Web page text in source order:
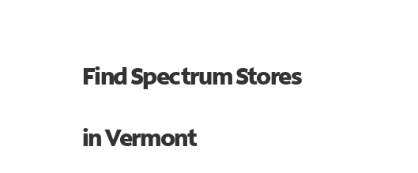
Find Spectrum Stores
in Vermont